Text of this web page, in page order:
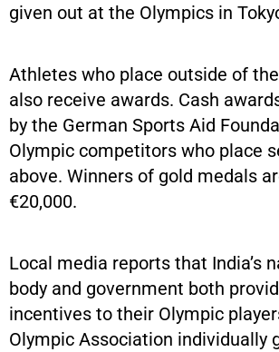
given out at the Olympics in
Athletes who place outside of
also receive awards. Cash
by the German Sports Aid
Olympic competitors who place
above. Winners of gold medals
€20,000.
Local media reports that India’s
body and government both
incentives to their Olympic
Olympic Association individually